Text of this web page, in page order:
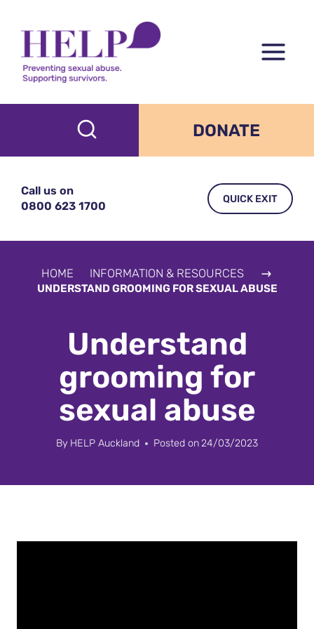
content
DONATE
Call us on
0800 623 1700
QUICK EXIT
HOME INFORMATION & RESOURCES
UNDERSTAND GROOMING FOR SEXUAL ABUSE
Understand
grooming for
sexual abuse
By HELP Auckland Posted on24/03/2023